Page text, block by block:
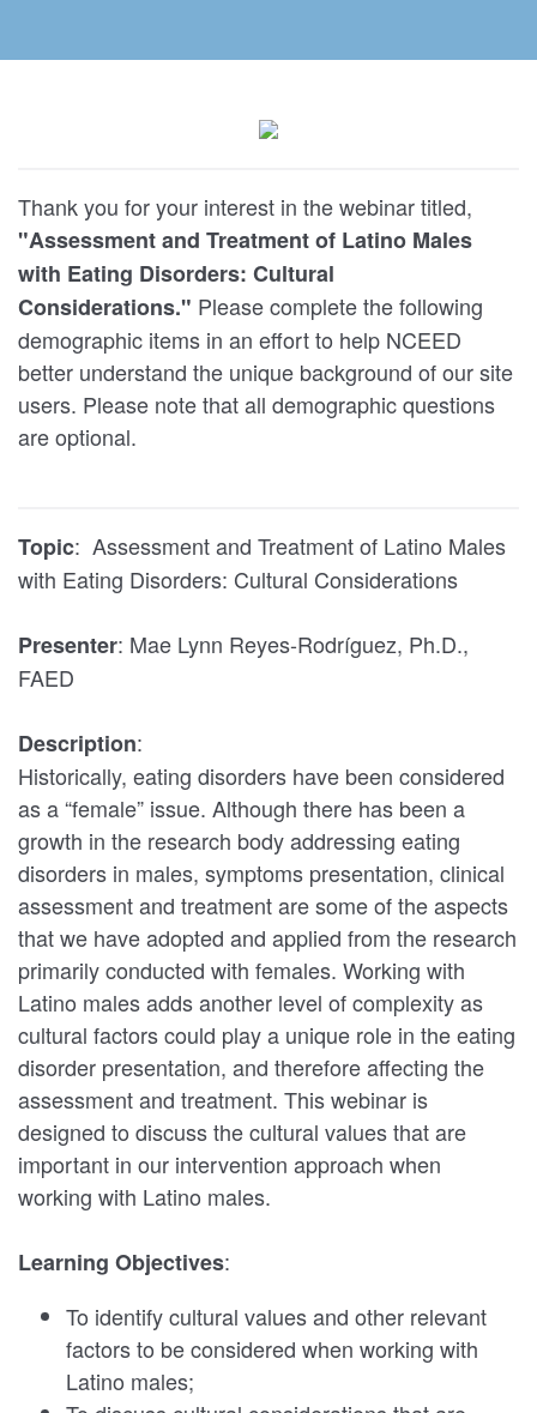
Thank you for your interest in the webinar titled,
"Assessment and Treatment of Latino Males
with Eating Disorders: Cultural
Considerations." Please complete the following
demographic items in an effort to help NCEED
better understand the unique background of our site
users. Please note that all demographic questions
are optional.
Topic: Assessment and Treatment of Latino Males
with Eating Disorders: Cultural Considerations
Presenter: Mae Lynn Reyes-Rodríguez, Ph.D.,
FAED
Description:
Historically, eating disorders have been considered
as a “female” issue. Although there has been a
growth in the research body addressing eating
disorders in males, symptoms presentation, clinical
assessment and treatment are some of the aspects
that we have adopted and applied from the research
primarily conducted with females. Working with
Latino males adds another level of complexity as
cultural factors could play a unique role in the eating
disorder presentation, and therefore affecting the
assessment and treatment. This webinar is
designed to discuss the cultural values that are
important in our intervention approach when
working with Latino males.
Learning Objectives:
To identify cultural values and other relevant
factors to be considered when working with
Latino males;